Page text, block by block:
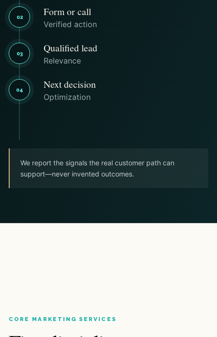
02 Form or call
Verified action
03 Qualified lead
Relevance
04 Next decision
Optimization
We report the signals the real customer path can
support—never invented outcomes.
CORE MARKETING SERVICES